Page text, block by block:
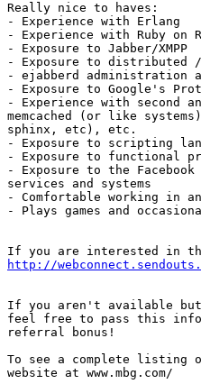
Really nice to haves:
- Experience with Erlang
- Experience with Ruby on
- Exposure to Jabber/XMPP
- Exposure to distributed
- ejabberd administration
- Exposure to Google's
- Experience with second
memcached (or like
sphinx, etc), etc.
- Exposure to scripting
- Exposure to functional
- Exposure to the
services and systems
- Comfortable working in
- Plays games and
http://
If you aren't available but
feel free to pass this
referral bonus!
To see a complete listing
website at www.mbg.com/